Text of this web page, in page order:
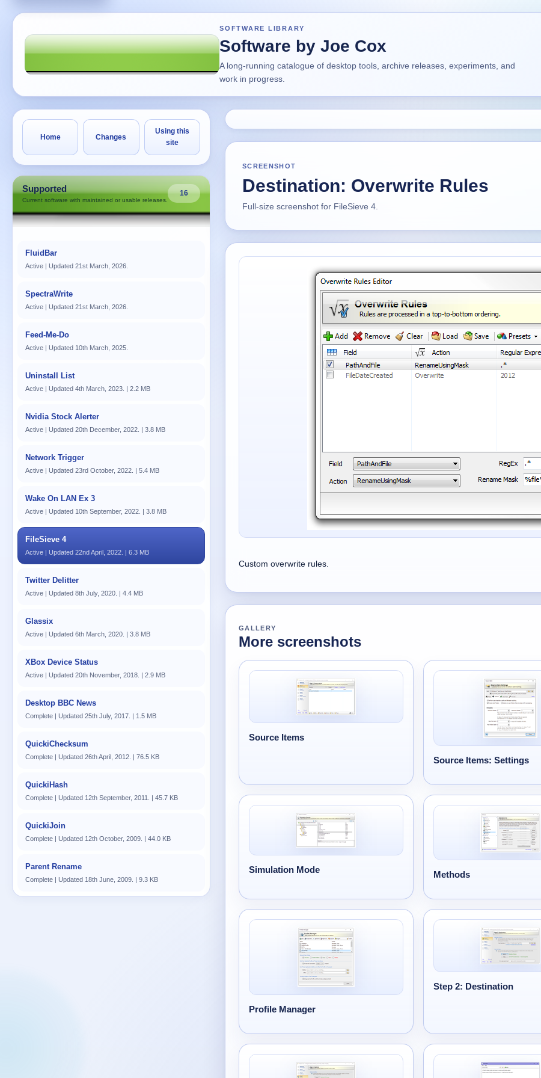
SOFTWARE LIBRARY
Software by Joe Cox
A long-running catalogue of desktop tools, archive releases, experiments, and
work in progress.
Home Changes
Using this
site
Supported
Current software with maintained or usable releases.
16
FluidBar
Active | Updated 21st March, 2026.
SpectraWrite
Active | Updated 21st March, 2026.
Feed-Me-Do
Active | Updated 10th March, 2025.
Uninstall List
Active | Updated 4th March, 2023. | 2.2 MB
Nvidia Stock Alerter
Active | Updated 20th December, 2022. | 3.8 MB
Network Trigger
Active | Updated 23rd October, 2022. | 5.4 MB
Wake On LAN Ex 3
Active | Updated 10th September, 2022. | 3.8 MB
FileSieve 4
Active | Updated 22nd April, 2022. | 6.3 MB
Twitter Delitter
Active | Updated 8th July, 2020. | 4.4 MB
Glassix
Active | Updated 6th March, 2020. | 3.8 MB
XBox Device Status
Active | Updated 20th November, 2018. | 2.9 MB
Desktop BBC News
Complete | Updated 25th July, 2017. | 1.5 MB
QuickiChecksum
Complete | Updated 26th April, 2012. | 76.5 KB
QuickiHash
Complete | Updated 12th September, 2011. | 45.7 KB
QuickiJoin
Complete | Updated 12th October, 2009. | 44.0 KB
Parent Rename
Complete | Updated 18th June, 2009. | 9.3 KB
SCREENSHOT
Destination: Overwrite Rules
Full-size screenshot for FileSieve 4.
Custom overwrite rules.
GALLERY
More screenshots
Source Items
Source Items: Settings
Simulation Mode Methods
Profile Manager
Step 2: Destination